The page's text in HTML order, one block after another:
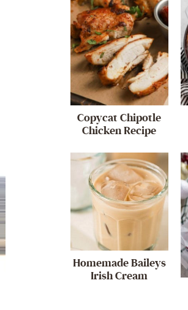
Copycat Chipotle
Chicken Recipe
Homemade Baileys
Irish Cream